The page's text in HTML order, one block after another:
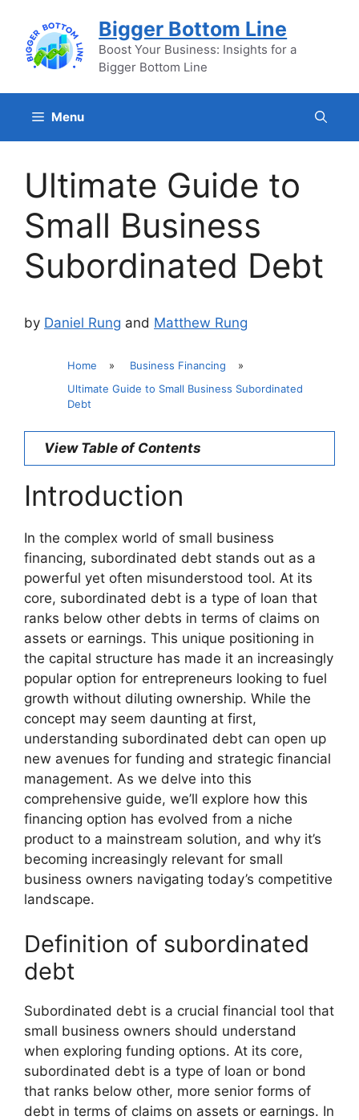
content
Bigger Bottom Line
Boost Your Business: Insights for a
Bigger Bottom Line
Menu
Ultimate Guide to
Small Business
Subordinated Debt
by Daniel Rung and Matthew Rung
Home » Business Financing
»
Ultimate Guide to Small Business Subordinated
Debt
View Table of Contents
Introduction
In the complex world of small business
financing, subordinated debt stands out as a
powerful yet often misunderstood tool. At its
core, subordinated debt is a type of loan that
ranks below other debts in terms of claims on
assets or earnings. This unique positioning in
the capital structure has made it an increasingly
popular option for entrepreneurs looking to fuel
growth without diluting ownership. While the
concept may seem daunting at first,
understanding subordinated debt can open up
new avenues for funding and strategic financial
management. As we delve into this
comprehensive guide, we’ll explore how this
financing option has evolved from a niche
product to a mainstream solution, and why it’s
becoming increasingly relevant for small
business owners navigating today’s competitive
landscape.
Definition of subordinated
debt
Subordinated debt is a crucial financial tool that
small business owners should understand
when exploring funding options. At its core,
subordinated debt is a type of loan or bond
that ranks below other, more senior forms of
debt in terms of claims on assets or earnings. In